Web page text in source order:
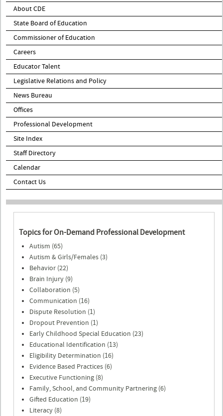
About CDE
State Board of Education
Commissioner of Education
Careers
Educator Talent
Legislative Relations and Policy
News Bureau
Offices
Professional Development
Site Index
Staff Directory
Calendar
Contact Us
Topics for On-Demand Professional Development
Autism (65)
Autism & Girls/Females (3)
Behavior (22)
Brain Injury (9)
Collaboration (5)
Communication (16)
Dispute Resolution (1)
Dropout Prevention (1)
Early Childhood Special Education (23)
Educational Identification (13)
Eligibility Determination (16)
Evidence Based Practices (6)
Executive Functioning (8)
Family, School, and Community Partnering (6)
Gifted Education (19)
Literacy (8)